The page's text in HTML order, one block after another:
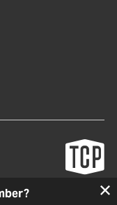
are produced by